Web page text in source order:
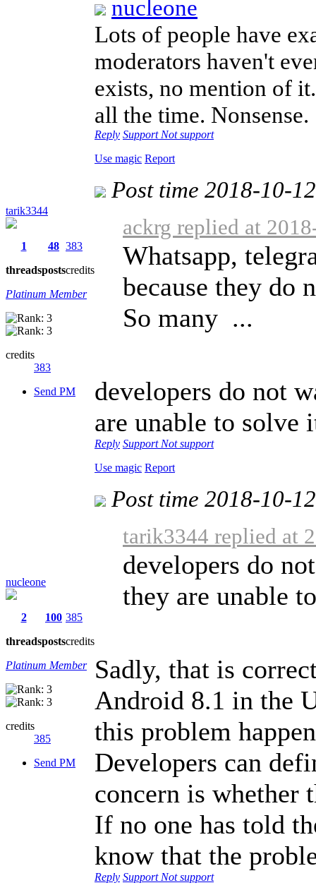
nucleone
Lots of people have
moderators haven't
exists, no mention of
all the time.
Reply Support Not support
Use magic Report
tarik3344
1
threads
48
posts
383
credits
Platinum Member
credits
383
Send PM
Post time 2018-10-
ackrg replied at
Whatsapp,
because they do
So many ...
developers do not
are unable to
Reply Support Not support
Use magic Report
nucleone
2
threads
100
posts
385
credits
Platinum Member
credits
385
Send PM
Post time 2018-10-
tarik3344 replied at
developers do
they are unable
Sadly, that is
Android 8.1 in the
this problem
Developers can
concern is whether
If no one has told
know that the
Reply Support Not support